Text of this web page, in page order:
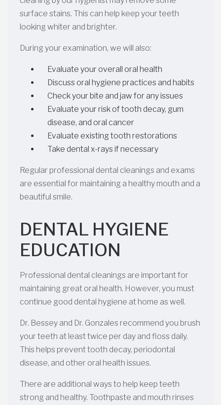
surface stains. This can help keep your teeth
looking whiter and brighter.
During your examination, we will also:
Evaluate your overall oral health
Discuss oral hygiene practices and habits
Check your bite and jaw for any issues
Evaluate your risk of tooth decay, gum
disease, and oral cancer
Evaluate existing tooth restorations
Take dental x-rays if necessary
Regular professional dental cleanings and exams
are essential for maintaining a healthy mouth and a
beautiful smile.
DENTAL HYGIENE
EDUCATION
Professional dental cleanings are important for
maintaining great oral health. However, you must
continue good dental hygiene at home as well.
Dr. Bessey and Dr. Gonzales recommend you brush
your teeth at least twice per day and floss daily.
This helps prevent tooth decay, periodontal
disease, and other oral health issues.
There are additional ways to help keep teeth
strong and healthy. Toothpaste and mouth rinses